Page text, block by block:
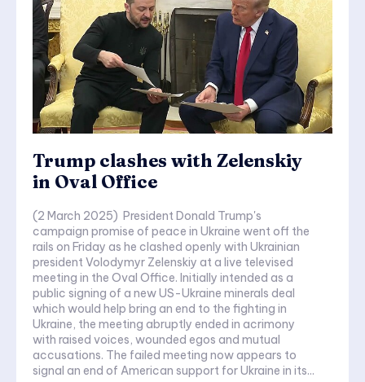
Trump clashes with Zelenskiy
in Oval Office
(2 March 2025) President Donald Trump's
campaign promise of peace in Ukraine went off the
rails on Friday as he clashed openly with Ukrainian
president Volodymyr Zelenskiy at a live televised
meeting in the Oval Office. Initially intended as a
public signing of a new US-Ukraine minerals deal
which would help bring an end to the fighting in
Ukraine, the meeting abruptly ended in acrimony
with raised voices, wounded egos and mutual
accusations. The failed meeting now appears to
signal an end of American support for Ukraine in its...